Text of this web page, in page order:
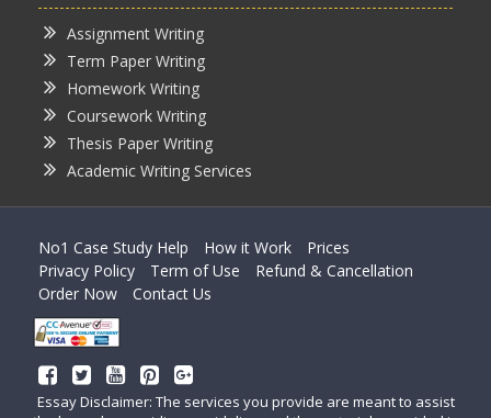
Assignment Writing
Term Paper Writing
Homework Writing
Coursework Writing
Thesis Paper Writing
Academic Writing Services
No1 Case Study Help How it Work
Prices
Privacy Policy
Term of Use
Refund & Cancellation
Order Now
Contact Us
Essay Disclaimer: The services you provide are meant to assist